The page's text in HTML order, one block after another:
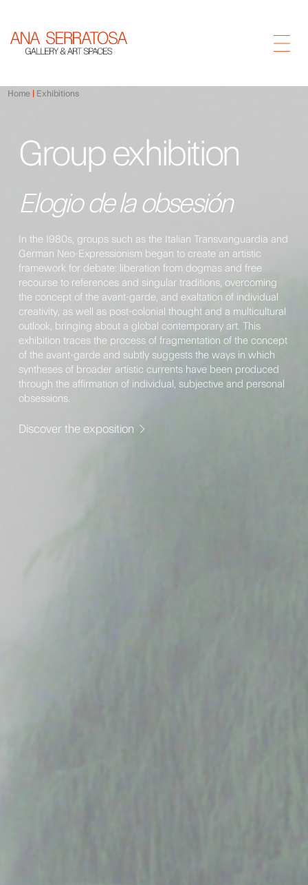
Home Exhibitions
Group exhibition
Elogio de la obsesión
In the 1980s, groups such as the Italian Transvanguardia and
German Neo-Expressionism began to create an artistic
framework for debate: liberation from dogmas and free
recourse to references and singular traditions, overcoming
the concept of the avant-garde, and exaltation of individual
creativity, as well as post-colonial thought and a multicultural
outlook, bringing about a global contemporary art. This
exhibition traces the process of fragmentation of the concept
of the avant-garde and subtly suggests the ways in which
syntheses of broader artistic currents have been produced
through the affirmation of individual, subjective and personal
obsessions.
Discover the exposition